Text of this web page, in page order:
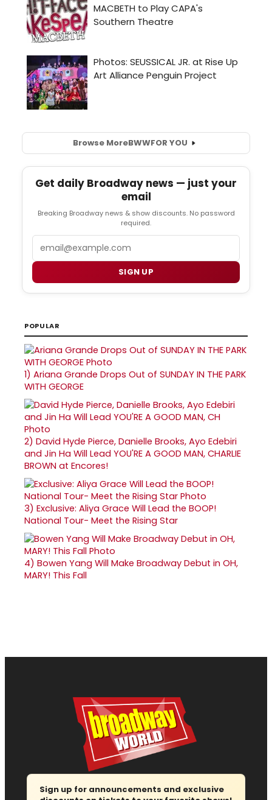
Browse MoreBWWFOR YOU
Get daily Broadway news — just your
email
Breaking Broadway news & show discounts. No password
required.
SIGN UP
POPULAR
1) Ariana Grande Drops Out of SUNDAY IN THE PARK
WITH GEORGE
2) David Hyde Pierce, Danielle Brooks, Ayo Edebiri
and Jin Ha Will Lead YOU'RE A GOOD MAN, CHARLIE
BROWN at Encores!
3) Exclusive: Aliya Grace Will Lead the BOOP!
National Tour- Meet the Rising Star
4) Bowen Yang Will Make Broadway Debut in OH,
MARY! This Fall
Sign up for announcements and exclusive